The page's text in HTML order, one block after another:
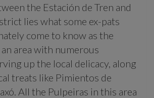
the Estación de Tren and
lies what some ex-pats
come to know as the
area with numerous
up the local delicacy, along
treats like Pimientos de
All the Pulpeiras in this area